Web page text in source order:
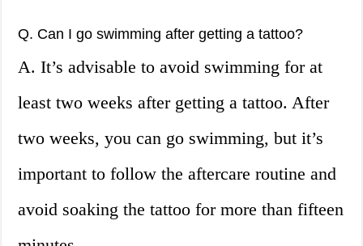
Q. Can I go swimming after getting a tattoo?
A. It’s advisable to avoid swimming for at
least two weeks after getting a tattoo. After
two weeks, you can go swimming, but it’s
important to follow the aftercare routine and
avoid soaking the tattoo for more than fifteen